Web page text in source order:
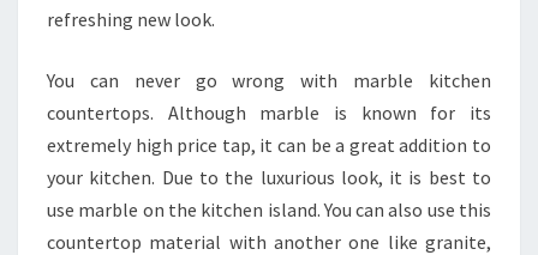
refreshing new look.
You can never go wrong with marble kitchen
countertops. Although marble is known for its
extremely high price tap, it can be a great addition to
your kitchen. Due to the luxurious look, it is best to
use marble on the kitchen island. You can also use this
countertop material with another one like granite,